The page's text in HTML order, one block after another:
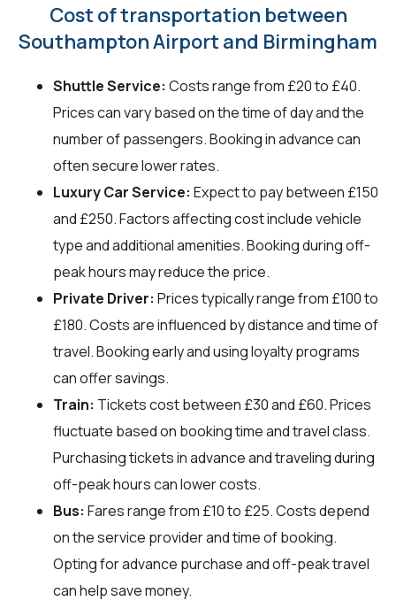
Cost of transportation between
Southampton Airport and Birmingham
Shuttle Service: Costs range from £20 to £40.
Prices can vary based on the time of day and the
number of passengers. Booking in advance can
often secure lower rates.
Luxury Car Service: Expect to pay between £150
and £250. Factors affecting cost include vehicle
type and additional amenities. Booking during off-
peak hours may reduce the price.
Private Driver: Prices typically range from £100 to
£180. Costs are influenced by distance and time of
travel. Booking early and using loyalty programs
can offer savings.
Train: Tickets cost between £30 and £60. Prices
fluctuate based on booking time and travel class.
Purchasing tickets in advance and traveling during
off-peak hours can lower costs.
Bus: Fares range from £10 to £25. Costs depend
on the service provider and time of booking.
Opting for advance purchase and off-peak travel
can help save money.